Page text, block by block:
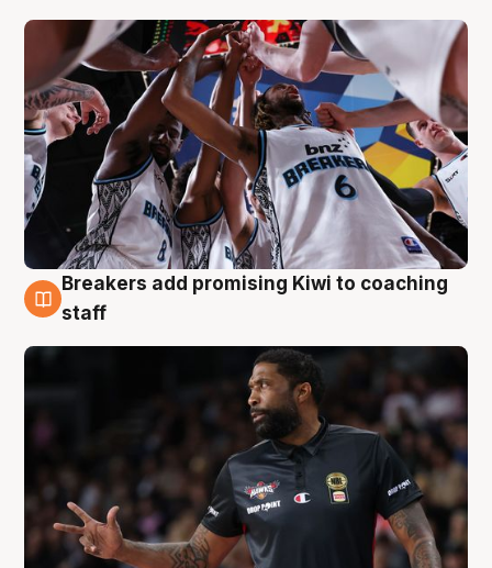
4 Aug
Breakers add promising Kiwi to coaching
staff